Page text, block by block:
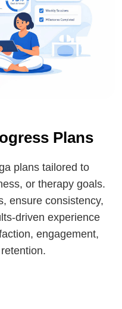
Plans
plans tailored to
or therapy goals.
ensure consistency,
driven experience
engagement,